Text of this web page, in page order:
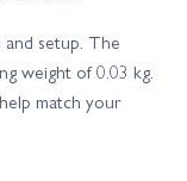
and setup. The
weight of 0.03 kg.
match your